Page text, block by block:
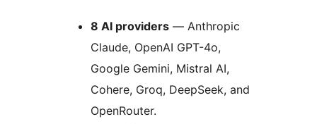
8 AI providers — Anthropic
Claude, OpenAI GPT-4o,
Google Gemini, Mistral AI,
Cohere, Groq, DeepSeek, and
OpenRouter.